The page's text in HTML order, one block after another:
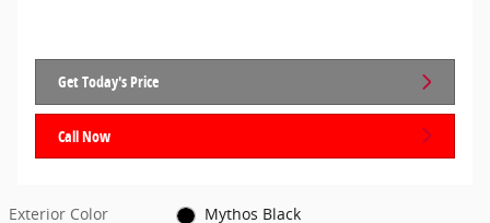
Get Today's Price
Call Now
Exterior Color
Mythos Black